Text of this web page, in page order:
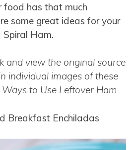
food has that much
some great ideas for your
Ham.
and view the original source
individual images of these
to Use Leftover Ham
Breakfast Enchiladas